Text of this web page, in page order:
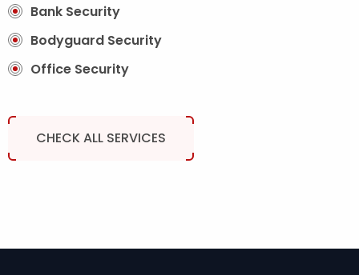
Bank Security
Bodyguard Security
Office Security
CHECK ALL SERVICES